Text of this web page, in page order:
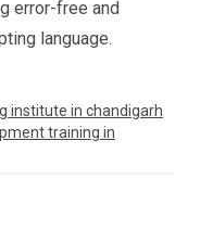
error-free and
language.
institute in chandigarh
training in